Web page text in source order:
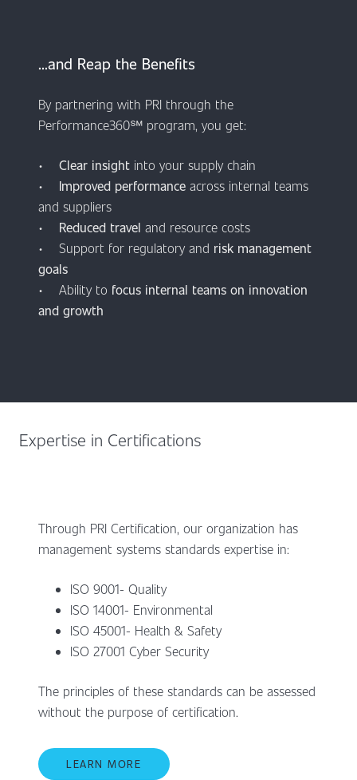
​​​​​​...and Reap the Benefits
By partnering with PRI through the
Performance360℠ program, you get:
• Clear insight into your supply chain
•
Improved performance across internal teams
and suppliers
• Reduced travel and resource costs
• Support for regulatory and risk management
goals
• Ability to focus internal teams on innovation
and growth
Expertise in Certifications
Through PRI Certification, our organization has
management systems standards expertise in:
ISO 9001- Quality
ISO 14001- Environmental
ISO 45001- Health & Safety
ISO 27001 Cyber Security
The principles of these standards can be assessed
without the purpose of certification.
LEARN MORE